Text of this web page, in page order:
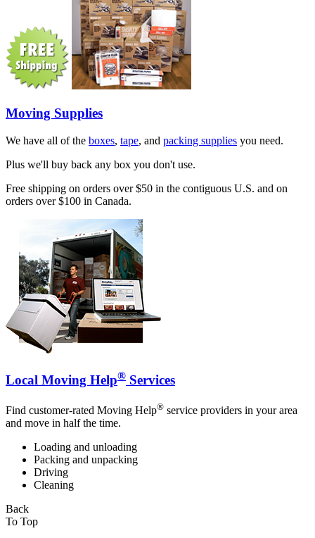
Moving Supplies
We have all of the boxes, tape, and packing supplies you need.
Plus we'll buy back any box you don't use.
Free shipping on orders over $50 in the contiguous U.S. and on
orders over $100 in Canada.
Local Moving Help® Services
Find customer-rated Moving Help® service providers in your area
and move in half the time.
Loading and unloading
Packing and unpacking
Driving
Cleaning
Back
To Top